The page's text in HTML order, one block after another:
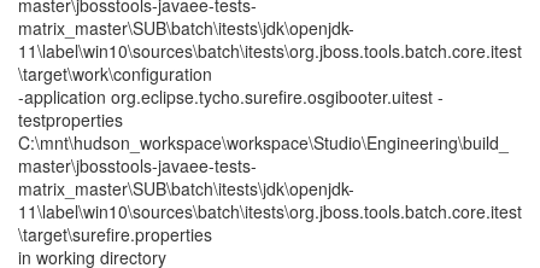
master\jbosstools-javaee-tests-
matrix_master\SUB\batch\itests\jdk\openjdk-
11\label\win10\sources\batch\itests\org.jboss.tools.batch.core.itest
\target\work\configuration
-application org.eclipse.tycho.surefire.osgibooter.uitest -
testproperties
C:\mnt\hudson_workspace\workspace\Studio\Engineering\build_
master\jbosstools-javaee-tests-
matrix_master\SUB\batch\itests\jdk\openjdk-
11\label\win10\sources\batch\itests\org.jboss.tools.batch.core.itest
\target\surefire.properties
in working directory